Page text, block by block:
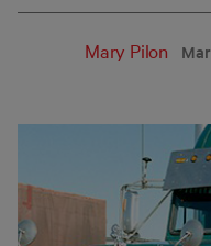
Mary Pilon